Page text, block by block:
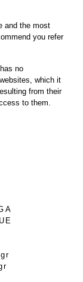
and the most
you refer
has no
which it
from their
to them.